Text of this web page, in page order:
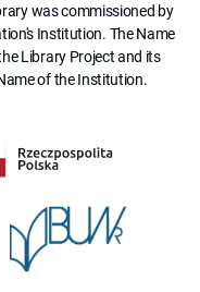
was commissioned by
Institution. The Name
Library Project and its
of the Institution.